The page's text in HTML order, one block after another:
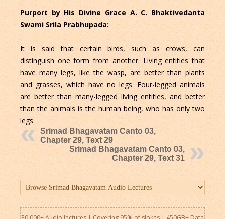
Purport by His Divine Grace A. C. Bhaktivedanta
Swami Srila Prabhupada:
It is said that certain birds, such as crows, can
distinguish one form from another. Living entities that
have many legs, like the wasp, are better than plants
and grasses, which have no legs. Four-legged animals
are better than many-legged living entities, and better
than the animals is the human being, who has only two
legs.
Srimad Bhagavatam Canto 03,
Chapter 29, Text 29
Srimad Bhagavatam Canto 03,
Chapter 29, Text 31